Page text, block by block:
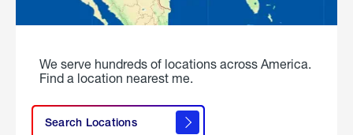
We serve hundreds of locations across America.
Find a location nearest me.
Search Locations